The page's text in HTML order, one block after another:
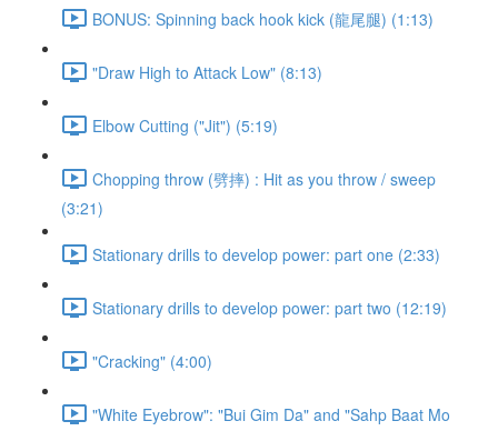
BONUS: Spinning back hook kick (龍尾腿) (1:13)
"Draw High to Attack Low" (8:13)
Elbow Cutting ("Jit") (5:19)
Chopping throw (劈摔) : Hit as you throw / sweep
(3:21)
Stationary drills to develop power: part one (2:33)
Stationary drills to develop power: part two (12:19)
"Cracking" (4:00)
"White Eyebrow": "Bui Gim Da" and "Sahp Baat Mo